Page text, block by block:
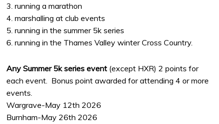
3. running a marathon
4. marshalling at club events
5. running in the summer 5k series
6. running in the Thames Valley winter Cross Country.
Any Summer 5k series event (except HXR) 2 points for
each event. Bonus point awarded for attending 4 or more
events.
Wargrave-May 12th 2026
Burnham-May 26th 2026